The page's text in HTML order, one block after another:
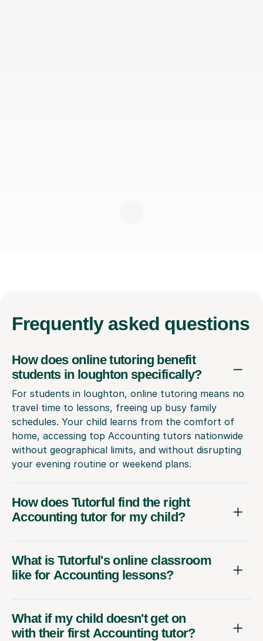
Frequently asked questions
How does online tutoring benefit
students in loughton specifically?
For students in loughton, online tutoring means no
travel time to lessons, freeing up busy family
schedules. Your child learns from the comfort of
home, accessing top Accounting tutors nationwide
without geographical limits, and without disrupting
your evening routine or weekend plans.
How does Tutorful find the right
Accounting tutor for my child?
What is Tutorful's online classroom
like for Accounting lessons?
What if my child doesn't get on
with their first Accounting tutor?